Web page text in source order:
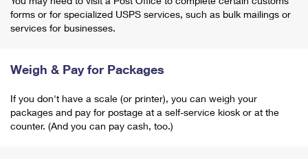
forms or for specialized USPS services, such as bulk mailings or
services for businesses.
Weigh & Pay for Packages
If you don't have a scale (or printer), you can weigh your
packages and pay for postage at a self-service kiosk or at the
counter. (And you can pay cash, too.)